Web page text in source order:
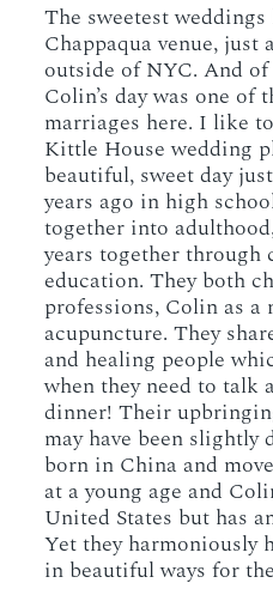
The sweetest
Chappaqua venue, just
outside of NYC. And
Colin’s day was one of
marriages here. I like
Kittle House wedding
beautiful, sweet day
years ago in high
together into
years together through
education. They both
professions, Colin as a
acupuncture. They
and healing people
when they need to talk
dinner! Their
may have been slightly
born in China and
at a young age and
United States but has
Yet they harmoniously
in beautiful ways for